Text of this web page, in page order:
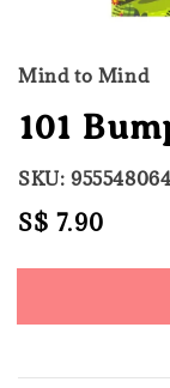
Mind to Mind
101
SKU:
Regular
S$ 7.90